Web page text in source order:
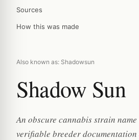
Sources
How this was made
Also known as: Shadowsun
Shadow Sun
An obscure cannabis strain
verifiable breeder documentation